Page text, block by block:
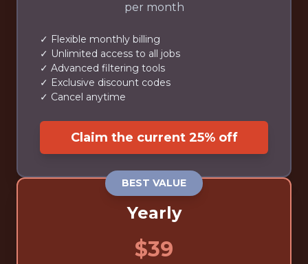
per month
✓ Flexible monthly billing
✓ Unlimited access to all jobs
✓ Advanced filtering tools
✓ Exclusive discount codes
✓ Cancel anytime
Claim the current 25% off
BEST VALUE
Yearly
$39